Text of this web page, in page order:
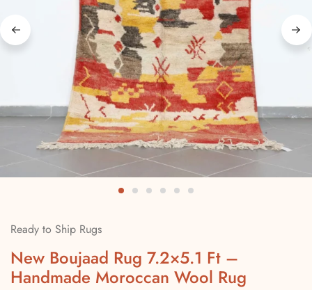
Ready to Ship Rugs
New Boujaad Rug 7.2×5.1 Ft –
Handmade Moroccan Wool Rug